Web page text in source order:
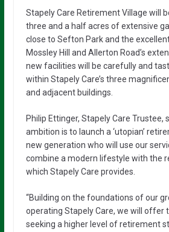
Stapely Care Retirement Village will
three and a half acres of extensive
close to Sefton Park and the
Mossley Hill and Allerton Road’s
new facilities will be carefully and
within Stapely Care’s three
and adjacent buildings.
Philip Ettinger, Stapely Care Trustee,
ambition is to launch a ‘utopian’
new generation who will use our
combine a modern lifestyle with the
which Stapely Care provides.
“Building on the foundations of our
operating Stapely Care, we will offer
seeking a higher level of retirement